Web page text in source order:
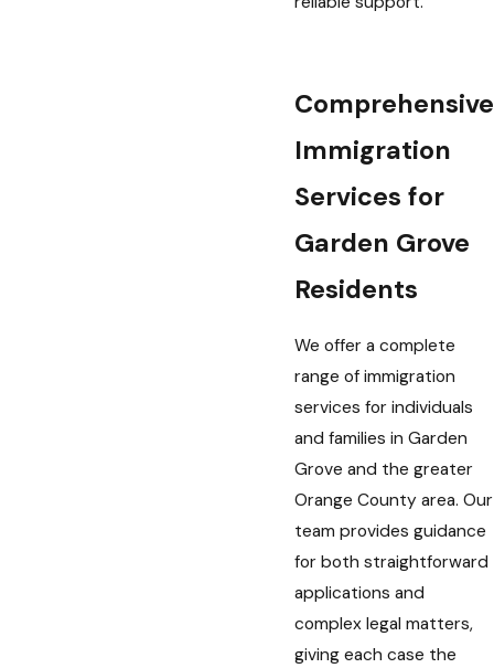
Comprehensive
Immigration
Services for
Garden Grove
Residents
We offer a complete
range of immigration
services for individuals
and families in Garden
Grove and the greater
Orange County area. Our
team provides guidance
for both straightforward
applications and
complex legal matters,
giving each case the